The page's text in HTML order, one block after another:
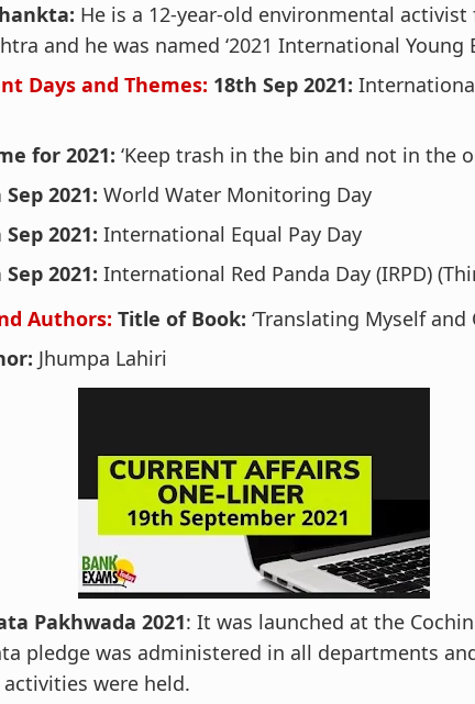
He is a 12-year-old environmental
and he was named ‘2021 International Young
Days and Themes: 18th Sep 2021:
for 2021: ‘Keep trash in the bin and not in the
2021: World Water Monitoring Day
2021: International Equal Pay Day
2021: International Red Panda Day (IRPD)
Authors: Title of Book: ‘Translating Myself and
Jhumpa Lahiri
Pakhwada 2021: It was launched at the
pledge was administered in all departments
were held.